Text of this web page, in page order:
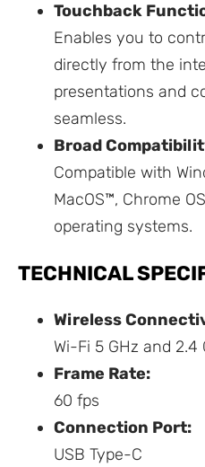
Touchback
Enables you to
directly from the
presentations and
seamless.
Broad
Compatible with
MacOS™, Chrome
operating systems.
TECHNICAL
Wireless
Wi-Fi 5 GHz and 2.4
Frame Rate:
60 fps
Connection Port:
USB Type-C